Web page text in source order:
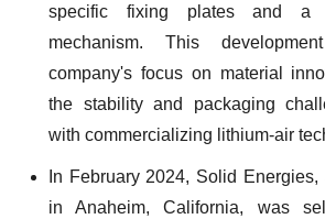
specific fixing plates and a
mechanism. This
company's focus on material
the stability and packaging
with commercializing lithium-air
In February 2024, Solid
in Anaheim, California, was